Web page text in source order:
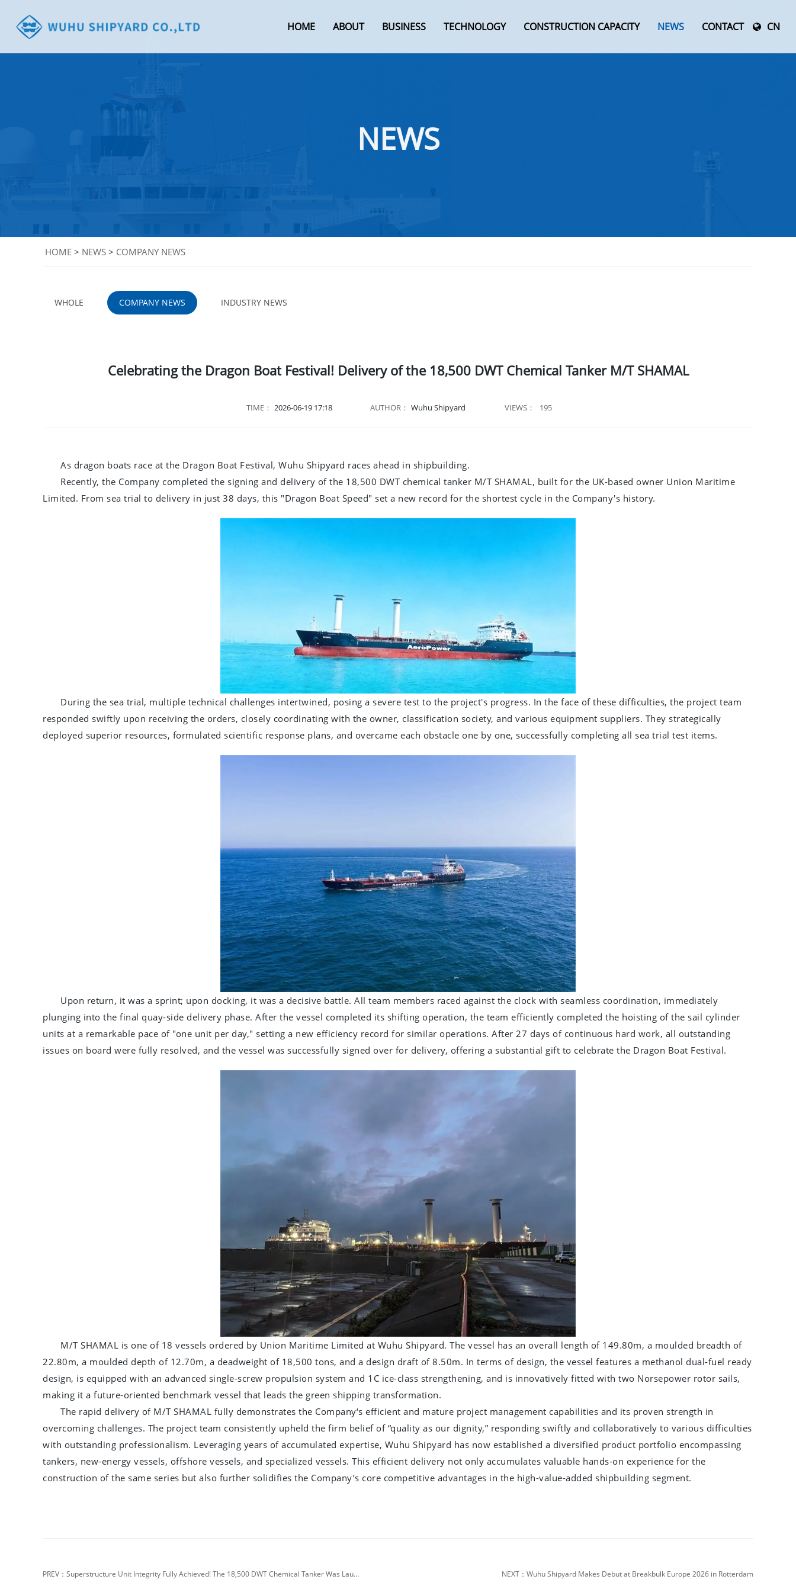
HOME ABOUT BUSINESS TECHNOLOGY CONSTRUCTION CAPACITY NEWS CONTACT CN
NEWS
HOME > NEWS > COMPANY NEWS
WHOLE COMPANY NEWS INDUSTRY NEWS
Celebrating the Dragon Boat Festival! Delivery of the 18,500 DWT Chemical Tanker M/T SHAMAL
TIME： 2026-06-19 17:18 AUTHOR： Wuhu Shipyard VIEWS： 195
As dragon boats race at the Dragon Boat Festival, Wuhu Shipyard races ahead in shipbuilding.
Recently, the Company completed the signing and delivery of the 18,500 DWT chemical tanker M/T SHAMAL, built for the UK-based owner Union Maritime
Limited. From sea trial to delivery in just 38 days, this "Dragon Boat Speed" set a new record for the shortest cycle in the Company's history.
During the sea trial, multiple technical challenges intertwined, posing a severe test to the project's progress. In the face of these difficulties, the project team
responded swiftly upon receiving the orders, closely coordinating with the owner, classification society, and various equipment suppliers. They strategically
deployed superior resources, formulated scientific response plans, and overcame each obstacle one by one, successfully completing all sea trial test items.
Upon return, it was a sprint; upon docking, it was a decisive battle. All team members raced against the clock with seamless coordination, immediately
plunging into the final quay-side delivery phase. After the vessel completed its shifting operation, the team efficiently completed the hoisting of the sail cylinder
units at a remarkable pace of "one unit per day," setting a new efficiency record for similar operations. After 27 days of continuous hard work, all outstanding
issues on board were fully resolved, and the vessel was successfully signed over for delivery, offering a substantial gift to celebrate the Dragon Boat Festival.
M/T SHAMAL is one of 18 vessels ordered by Union Maritime Limited at Wuhu Shipyard. The vessel has an overall length of 149.80m, a moulded breadth of
22.80m, a moulded depth of 12.70m, a deadweight of 18,500 tons, and a design draft of 8.50m. In terms of design, the vessel features a methanol dual-fuel ready
design, is equipped with an advanced single-screw propulsion system and 1C ice-class strengthening, and is innovatively fitted with two Norsepower rotor sails,
making it a future-oriented benchmark vessel that leads the green shipping transformation.
The rapid delivery of M/T SHAMAL fully demonstrates the Company‘s efficient and mature project management capabilities and its proven strength in
overcoming challenges. The project team consistently upheld the firm belief of “quality as our dignity,” responding swiftly and collaboratively to various difficulties
with outstanding professionalism. Leveraging years of accumulated expertise, Wuhu Shipyard has now established a diversified product portfolio encompassing
tankers, new-energy vessels, offshore vessels, and specialized vessels. This efficient delivery not only accumulates valuable hands-on experience for the
construction of the same series but also further solidifies the Company’s core competitive advantages in the high-value-added shipbuilding segment.
PREV：Superstructure Unit Integrity Fully Achieved! The 18,500 DWT Chemical Tanker Was Launched Today NEXT：Wuhu Shipyard Makes Debut at Breakbulk Europe 2026 in Rotterdam